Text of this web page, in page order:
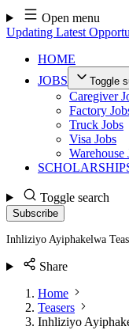
Skip
to
content
Open menu
Updating Latest
HOME
JOBS
Toggle
Caregiver
Factory
Truck Jobs
Visa Jobs
Warehouse
Toggle search
Subscribe
Inhliziyo Ayiphakelwa
Share
Home
Teasers
Inhliziyo